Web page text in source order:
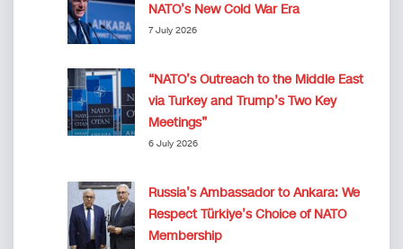
NATO’s New Cold War Era
7 July 2026
“NATO’s Outreach to the Middle East
via Turkey and Trump’s Two Key
Meetings”
6 July 2026
Russia’s Ambassador to Ankara: We
Respect Türkiye’s Choice of NATO
Membership